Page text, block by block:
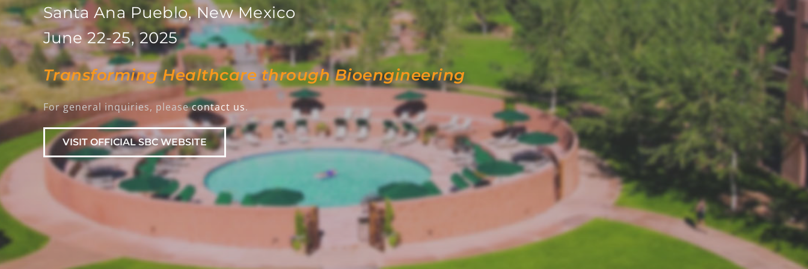
Santa Ana Pueblo, New Mexico
June 22-25, 2025
Transforming Healthcare through Bioengineering
For general inquiries, pleasecontact us.
VISIT OFFICIAL SBC WEBSITE